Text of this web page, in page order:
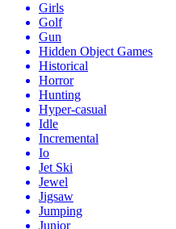
Girls
Golf
Gun
Hidden Object Games
Historical
Horror
Hunting
Hyper-casual
Idle
Incremental
Io
Jet Ski
Jewel
Jigsaw
Jumping
Junior